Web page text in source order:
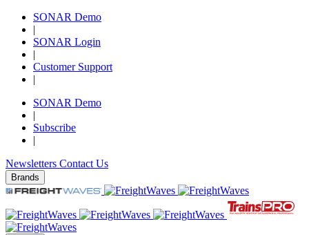
SONAR Demo
|
SONAR Login
|
Customer Support
|
SONAR Demo
|
Subscribe
|
Newsletters Contact Us
Brands